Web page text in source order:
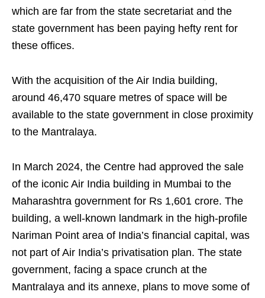
which are far from the state secretariat and the
state government has been paying hefty rent for
these offices.
With the acquisition of the Air India building,
around 46,470 square metres of space will be
available to the state government in close proximity
to the Mantralaya.
In March 2024, the Centre had approved the sale
of the iconic Air India building in Mumbai to the
Maharashtra government for Rs 1,601 crore. The
building, a well-known landmark in the high-profile
Nariman Point area of India’s financial capital, was
not part of Air India’s privatisation plan. The state
government, facing a space crunch at the
Mantralaya and its annexe, plans to move some of